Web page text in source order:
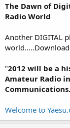
e
r
The Dawn of
Radio World
Another DIGITAL
"2012 will be a
Amateur Radio
Welcome to